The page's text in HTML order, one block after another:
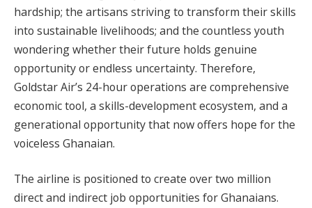
hardship; the artisans striving to transform their skills
into sustainable livelihoods; and the countless youth
wondering whether their future holds genuine
opportunity or endless uncertainty. Therefore,
Goldstar Air’s 24-hour operations are comprehensive
economic tool, a skills-development ecosystem, and a
generational opportunity that now offers hope for the
voiceless Ghanaian.
The airline is positioned to create over two million
direct and indirect job opportunities for Ghanaians.